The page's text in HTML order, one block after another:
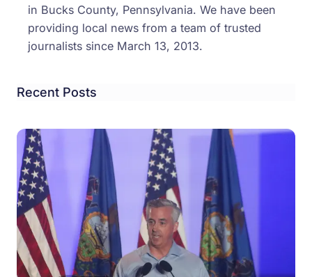
in Bucks County, Pennsylvania. We have been
providing local news from a team of trusted
journalists since March 13, 2013.
Recent Posts